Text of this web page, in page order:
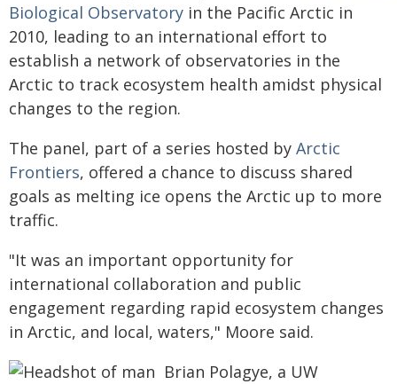
Biological Observatory in the Pacific Arctic in
2010, leading to an international effort to
establish a network of observatories in the
Arctic to track ecosystem health amidst physical
changes to the region.
The panel, part of a series hosted by Arctic
Frontiers, offered a chance to discuss shared
goals as melting ice opens the Arctic up to more
traffic.
"It was an important opportunity for
international collaboration and public
engagement regarding rapid ecosystem changes
in Arctic, and local, waters," Moore said.
Brian Polagye, a UW